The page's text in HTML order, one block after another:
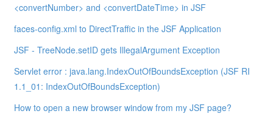
<convertNumber> and <convertDateTime> in JSF
faces-config.xml to DirectTraffic in the JSF Application
JSF - TreeNode.setID gets IllegalArgument Exception
Servlet error : java.lang.IndexOutOfBoundsException (JSF RI
1.1_01: IndexOutOfBoundsException)
How to open a new browser window from my JSF page?